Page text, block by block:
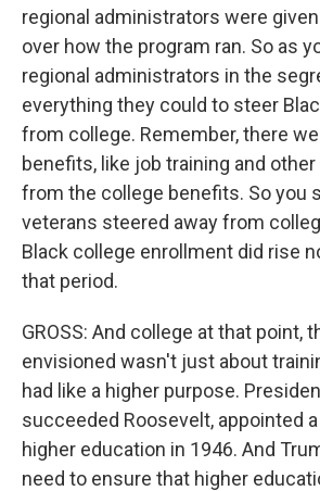
regional administrators were
over how the program ran. So as
regional administrators in the
everything they could to steer
from college. Remember, there
benefits, like job training and
from the college benefits. So you
veterans steered away from
Black college enrollment did rise
that period.
GROSS: And college at that point,
envisioned wasn't just about
had like a higher purpose.
succeeded Roosevelt, appointed
higher education in 1946. And
need to ensure that higher